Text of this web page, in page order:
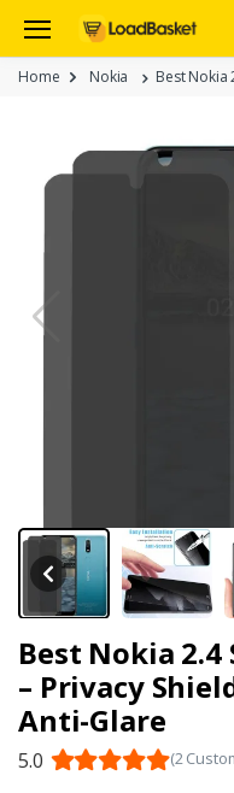
Home Nokia Best Nokia
Best Nokia 2.4
– Privacy
Anti-Glare
5.0 (2